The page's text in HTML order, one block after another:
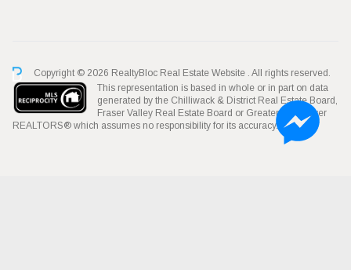
Copyright © 2026 RealtyBloc Real Estate Website . All rights reserved.
This representation is based in whole or in part on data
generated by the Chilliwack & District Real Estate Board,
Fraser Valley Real Estate Board or Greater Vancouver
REALTORS® which assumes no responsibility for its accuracy.